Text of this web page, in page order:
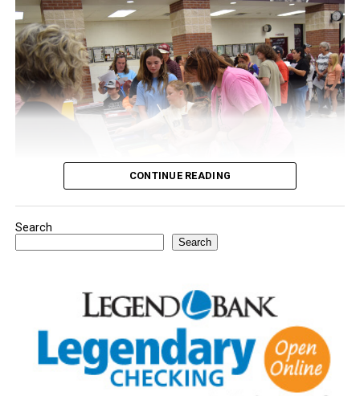
Youngsters picked out notebooks, pens, crayons,
CONTINUE READING
Search
Search